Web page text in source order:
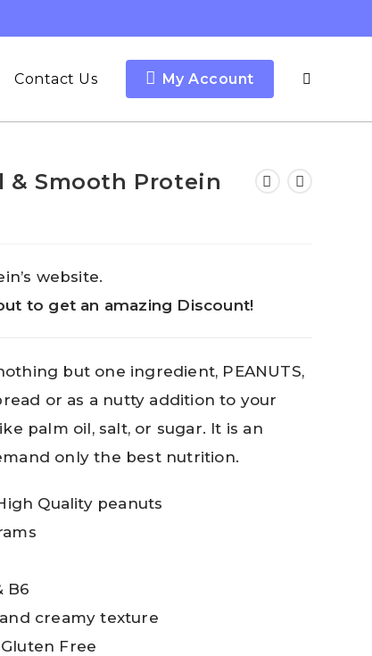
Contact Us My Account
& Smooth Protein
website.
to get an amazing Discount!
but one ingredient, PEANUTS,
or as a nutty addition to your
palm oil, salt, or sugar. It is an
only the best nutrition.
Quality peanuts
B6
creamy texture
Free